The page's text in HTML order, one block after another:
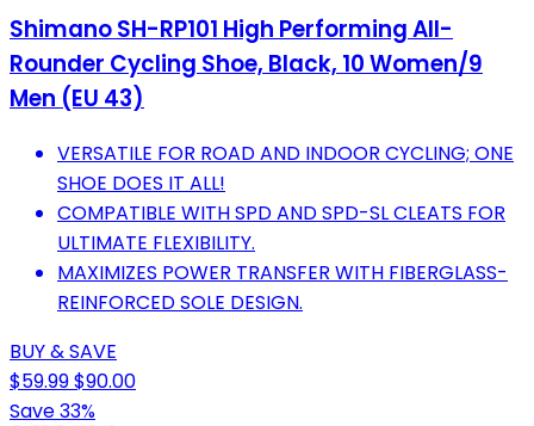
Shimano SH-RP101 High Performing All-
Rounder Cycling Shoe, Black, 10 Women/9
Men (EU 43)
VERSATILE FOR ROAD AND INDOOR CYCLING; ONE
SHOE DOES IT ALL!
COMPATIBLE WITH SPD AND SPD-SL CLEATS FOR
ULTIMATE FLEXIBILITY.
MAXIMIZES POWER TRANSFER WITH FIBERGLASS-
REINFORCED SOLE DESIGN.
BUY & SAVE
$59.99$90.00
Save 33%